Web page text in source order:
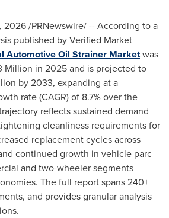
2026/PRNewswire/ -- According to a
published by Verified Market
Automotive Oil Strainer Marketwas
Million in 2025 and is projected to
by 2033, expanding at a
rate (CAGR) of 8.7% over the
reflects sustained demand
cleanliness requirements for
replacement cycles across
continued growth in vehicle parc
and two-wheeler segments
The full report spans 240+
and provides granular analysis